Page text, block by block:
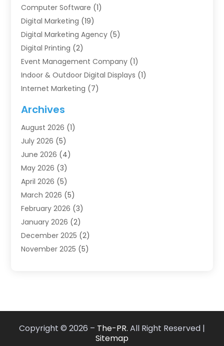
Computer Software (1)
Digital Marketing (19)
Digital Marketing Agency (5)
Digital Printing (2)
Event Management Company (1)
Indoor & Outdoor Digital Displays (1)
Internet Marketing (7)
IT Services(4)
Market Research‎
Marketing (8)
Marketing Agency
Marketing Consultant
Motivational Speaker
Sales Coaching
Sales Coaching /(1)
Search Engine Optimization
SEO & SMO (3)
SEO Services(10)
Archives
August 2026 (1)
July 2026 (5)
June 2026 (4)
May 2026 (3)
April 2026 (5)
March 2026 (5)
February 2026 (3)
January 2026 (2)
December 2025 (2)
November 2025 (5)
May 2025(2)
Copyright © 2026 – The-PR. All Right Reserved |
Sitemap